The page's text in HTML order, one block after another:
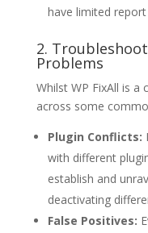
have limited
2.
Problems
Whilst WP FixAll is
across some
Plugin Conflicts:
with different
establish and
deactivating
False Positives: